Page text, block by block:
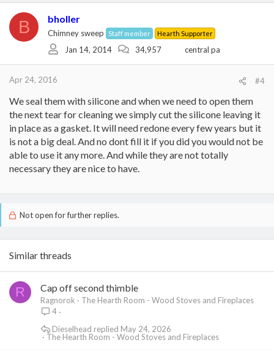
B bholler
Chimney sweep Staff member Hearth Supporter
Jan 14, 2014 34,957 central pa
Apr 24, 2016 #4
We seal them with silicone and when we need to open them
the next tear for cleaning we simply cut the silicone leaving it
in place as a gasket. It will need redone every few years but it
is not a big deal. And no dont fill it if you did you would not be
able to use it any more. And while they are not totally
necessary they are nice to have.
Not open for further replies.
Similar threads
R Cap off second thimble
Ragnorok
The Hearth Room - Wood Stoves and Fireplaces
4
The Hearth Room - Wood Stoves and Fireplaces
May 24, 2026
Dieselhead